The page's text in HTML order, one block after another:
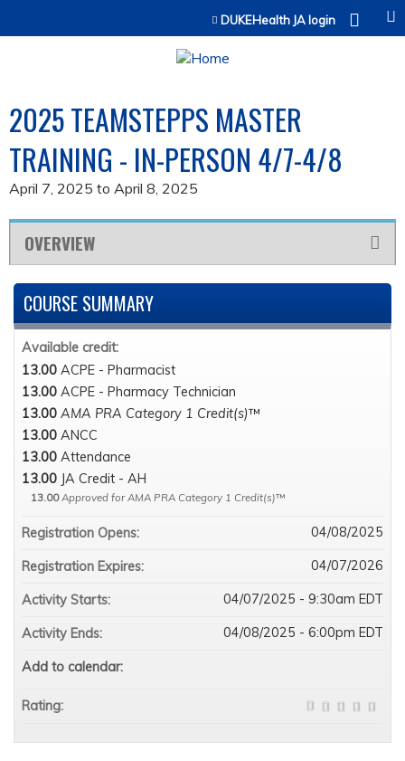
Jump to contentDUKEHealth JA login
2025 TEAMSTEPPS MASTER
TRAINING - IN-PERSON 4/7-4/8
April 7, 2025 to April 8, 2025
OVERVIEW
COURSE SUMMARY
Available credit:
13.00 ACPE - Pharmacist
13.00 ACPE - Pharmacy Technician
13.00 AMA PRA Category 1 Credit(s)™
13.00 ANCC
13.00 Attendance
13.00 JA Credit - AH
13.00 Approved for AMA PRA Category 1 Credit(s)™
Registration Opens: 04/08/2025
Registration Expires: 04/07/2026
Activity Starts: 04/07/2025 - 9:30am EDT
Activity Ends: 04/08/2025 - 6:00pm EDT
Add to calendar:
Rating: